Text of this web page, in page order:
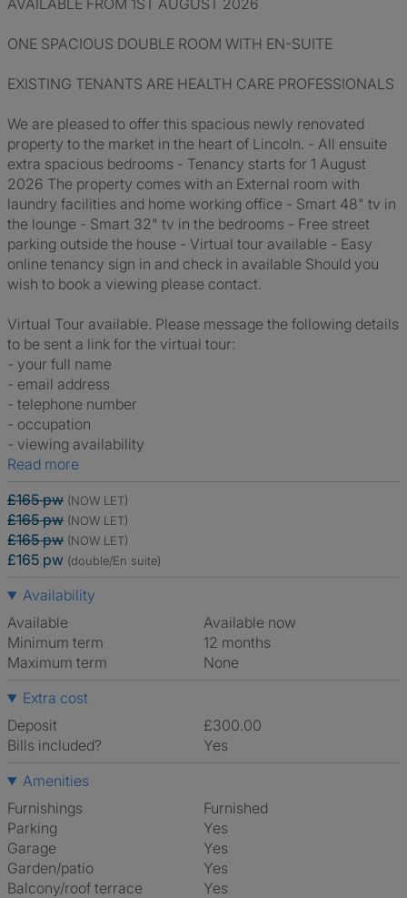
AVAILABLE FROM 1ST AUGUST 2026
ONE SPACIOUS DOUBLE ROOM WITH EN-SUITE
EXISTING TENANTS ARE HEALTH CARE PROFESSIONALS
We are pleased to offer this spacious newly renovated
property to the market in the heart of Lincoln. - All ensuite
extra spacious bedrooms - Tenancy starts for 1 August
2026 The property comes with an External room with
laundry facilities and home working office - Smart 48" tv in
the lounge - Smart 32" tv in the bedrooms - Free street
parking outside the house - Virtual tour available - Easy
online tenancy sign in and check in available Should you
wish to book a viewing please contact.
Virtual Tour available. Please message the following details
to be sent a link for the virtual tour:
- your full name
- email address
- telephone number
- occupation
- viewing availability
Read more
£165 pw (NOW LET)
£165 pw (NOW LET)
£165 pw (NOW LET)
£165 pw (double/En suite)
Availability
Available
Available now
Minimum term
12 months
Maximum term
None
Extra cost
Deposit
£300.00
Bills included?
Yes
Amenities
Furnishings
Furnished
Parking
Yes
Garage
Yes
Garden/patio
Yes
Balcony/roof terrace
Yes